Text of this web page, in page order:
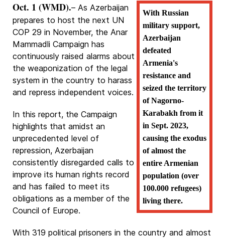
With Russian
military support,
Azerbaijan
defeated
Armenia's
resistance and
seized the territory
of Nagorno-
Karabakh from it
in Sept. 2023,
causing the exodus
of almost the
entire Armenian
population (over
100.000 refugees)
living there.
Oct. 1 (WMD).– As Azerbaijan
prepares to host the next UN
COP 29 in November, the Anar
Mammadli Campaign has
continuously raised alarms about
the weaponization of the legal
system in the country to harass
and repress independent voices.
In this report, the Campaign
highlights that amidst an
unprecedented level of
repression, Azerbaijan
consistently disregarded calls to
improve its human rights record
and has failed to meet its
obligations as a member of the
Council of Europe.
With 319 political prisoners in the country and almost